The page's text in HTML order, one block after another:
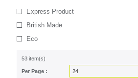
Express Product
British Made
Eco
53 item(s)
Per Page :